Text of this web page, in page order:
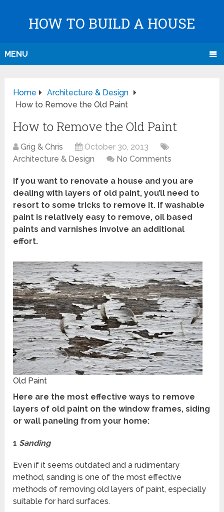
HOW TO BUILD A HOUSE
MENU
Home
Architecture & Design
How to Remove the Old Paint
How to Remove the Old Paint
Grig & Chris
October 30, 2013
Architecture & Design
No Comments
If you want to renovate a house and you are
dealing with layers of old paint, you’ll need to
resort to some tricks to remove it. If washable
paint is relatively easy to remove, oil based
paints and varnishes involve an additional
effort.
Old Paint
Here are the most effective ways to remove
layers of old paint on the window frames, siding
or wall paneling from your home:
1 Sanding
Even if it seems outdated and a rudimentary
method, sanding is one of the most effective
methods of removing old layers of paint, especially
suitable for hard surfaces.